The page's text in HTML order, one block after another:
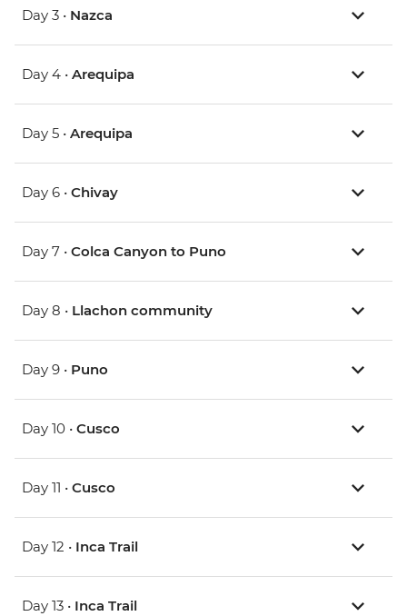
Day 3 • Nazca
Day 4 • Arequipa
Day 5 • Arequipa
Day 6 • Chivay
Day 7 • Colca Canyon to Puno
Day 8 • Llachon community
Day 9 • Puno
Day 10 • Cusco
Day 11 • Cusco
Day 12 • Inca Trail
Day 13 • Inca Trail